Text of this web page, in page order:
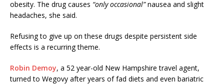
obesity. The drug causes “only occasional”nausea and slight
headaches, she said.
Refusing to give up on these drugs despite persistent side
effects is a recurring theme.
Robin Demoy, a 52 year-old New Hampshire travel agent,
turned to Wegovy after years of fad diets and even bariatric